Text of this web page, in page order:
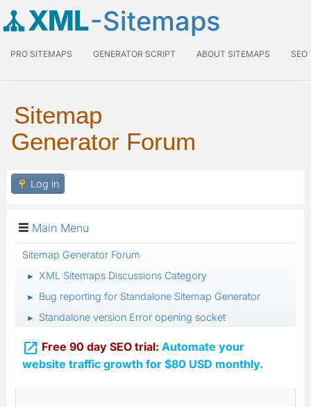
XML-Sitemaps
PRO SITEMAPS GENERATOR SCRIPT ABOUT SITEMAPS SEO
Sitemap
Generator Forum
Log in
Main Menu
Sitemap Generator Forum
► XML Sitemaps Discussions Category
► Bug reporting for Standalone Sitemap Generator
► Standalone version Error opening socket
 Free 90 day SEO trial: Automate your
website traffic growth for $80 USD monthly.